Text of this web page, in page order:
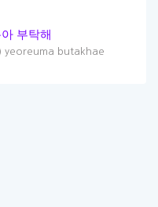
부탁해
yeoreuma butakhae